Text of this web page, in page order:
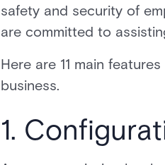
safety and security of
are committed to
Here are 11 main
business.
1.